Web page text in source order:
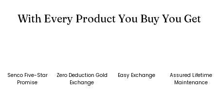
With Every Product You Buy You Get
Senco Five-Star
Promise
Zero Deduction Gold
Exchange
Easy Exchange
Assured Lifetime
Maintenance